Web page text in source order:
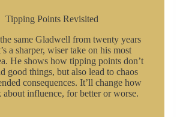
Tipping Points Revisited
same Gladwell from twenty years
a sharper, wiser take on his most
He shows how tipping points don’t
good things, but also lead to chaos
consequences. It’ll change how
influence, for better or worse.